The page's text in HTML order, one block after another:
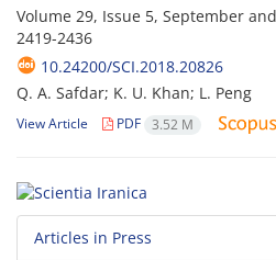
Volume 29, Issue 5, September
2419-2436
10.24200/SCI.2018.20826
Q. A. Safdar; K. U. Khan; L. Peng
View Article PDF 3.52 M
Articles in Press